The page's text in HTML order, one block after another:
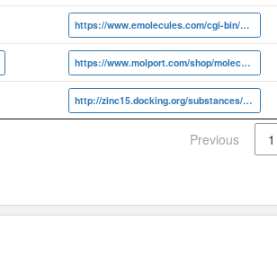
https://www.emolecules.com/cgi-bin/more?vid=6719178
https://www.molport.com/shop/molecule-link/MolPort-003-986-424
http://zinc15.docking.org/substances/ZINC000003629271
Previous 1